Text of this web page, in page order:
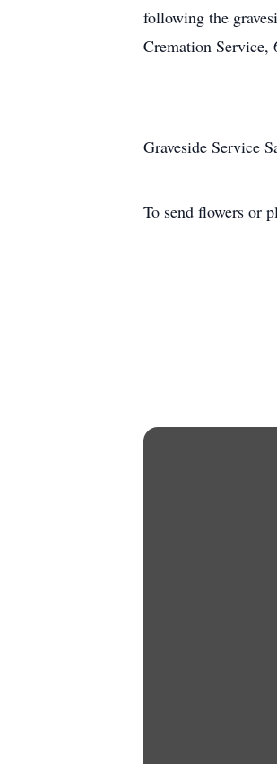
following the
Cremation Service,
Graveside Service
To send flowers or